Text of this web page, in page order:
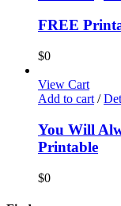
FREE
$0
View Cart
Add to cart /
You Will
Printable
$0